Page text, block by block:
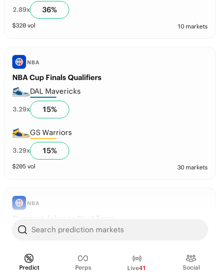
Search prediction markets
Predict Perps Live41 Social
2.89x 36%
$320 vol 10 markets
NBA
NBA Cup Finals Qualifiers
DAL Mavericks
3.29x 15%
GS Warriors
3.29x 15%
$205 vol 30 markets
NBA
Cameron Johnson Next Team
Denver